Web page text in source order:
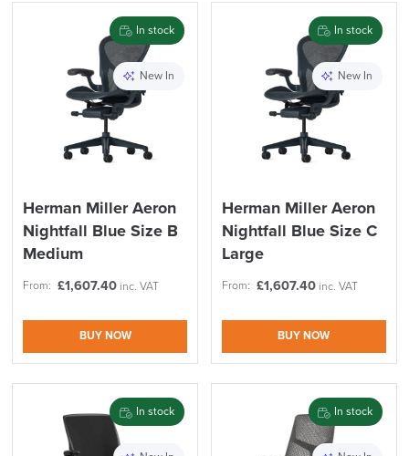
In stock
New In
Herman Miller Aeron
Nightfall Blue Size B
Medium
From: £1,607.40 inc. VAT
BUY NOW
In stock
New In
Herman Miller Aeron
Nightfall Blue Size C
Large
From: £1,607.40 inc. VAT
BUY NOW
In stock In stock